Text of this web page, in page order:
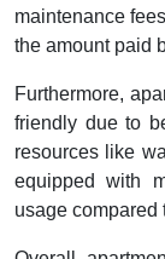
maintenance
the amount paid
Furthermore,
friendly due to
resources like
equipped with
usage compared